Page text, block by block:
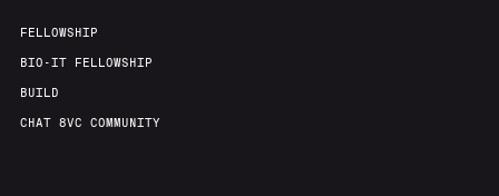
FELLOWSHIP
BIO-IT FELLOWSHIP
BUILD
CHAT 8VC COMMUNITY